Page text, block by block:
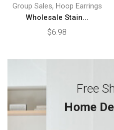
Group Sales, Hoop Earrings
Wholesale Stain...
$6.98
Free
Home